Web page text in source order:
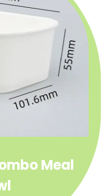
Meal